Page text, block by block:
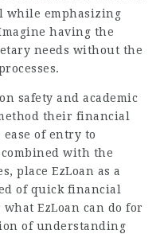
while emphasizing
having the
needs without the
safety and academic
their financial
of entry to
with the
place EzLoan as a
of quick financial
EzLoan can do for
of understanding